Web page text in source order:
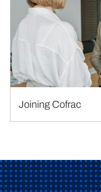
Joining Cofrac